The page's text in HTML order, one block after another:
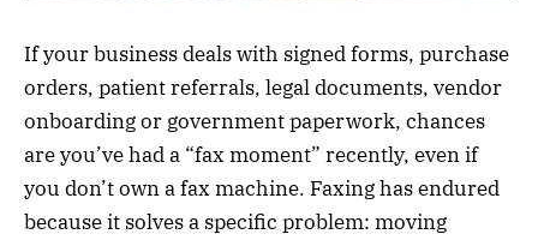
If your business deals with signed forms, purchase
orders, patient referrals, legal documents, vendor
onboarding or government paperwork, chances
are you’ve had a “fax moment” recently, even if
you don’t own a fax machine. Faxing has endured
because it solves a specific problem: moving